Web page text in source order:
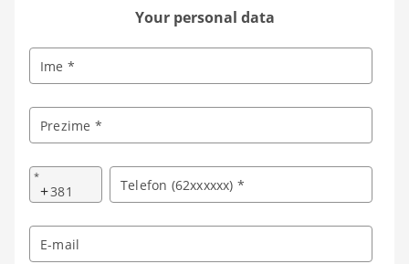
Your personal data
Ime *
Prezime *
*
+ Telefon (62xxxxxx) *
E-mail